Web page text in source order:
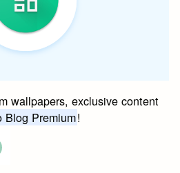
wallpapers, exclusive content
Blog Premium!